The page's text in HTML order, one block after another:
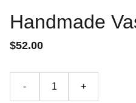
Handmade
$52.00
- +